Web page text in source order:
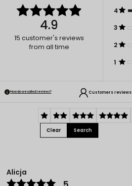
4.9
15 customer's reviews
from all time
4
3
2
1
How do we collect reviews? Customers reviews
Clear Search
Alicja